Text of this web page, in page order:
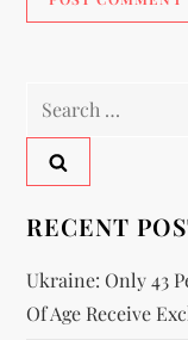
RECENT
Ukraine: Only 43
Of Age Receive